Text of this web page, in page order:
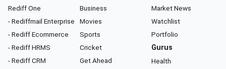
Rediff One
- Rediffmail Enterprise
- Rediff Ecommerce
- Rediff HRMS
- Rediff CRM
Business
Movies
Sports
Cricket
Get Ahead
Market News
Watchlist
Portfolio
Gurus
Health